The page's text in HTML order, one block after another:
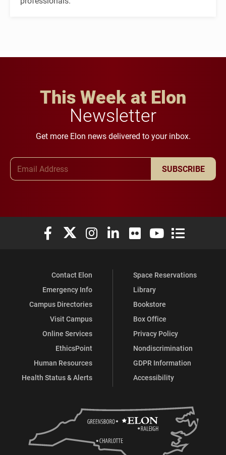
This Week at Elon
Newsletter
Get more Elon news delivered to your inbox.
SUBSCRIBE
Elon University Facebook
Elon University X (formerly Twitter)
Elon University Instagram
Elon University LinkedIn
Elon University Flickr
Elon University
Elon
Contact Elon
Emergency Info
Campus Directories
Visit Campus
Online Services
EthicsPoint
Human Resources
Health Status & Alerts
Space Reservations
Library
Bookstore
Box Office
Privacy Policy
Nondiscrimination
GDPR Information
Accessibility